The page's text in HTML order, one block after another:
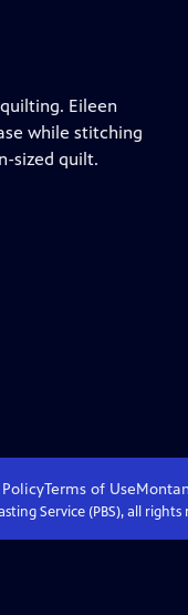
Eileen
while stitching
sized quilt.
Terms of Use
Service (PBS), all rights